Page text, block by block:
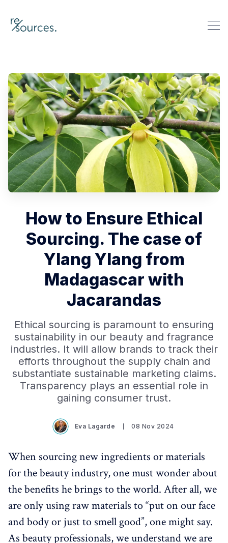
re-sources
Search re-sources
How to Ensure Ethical
Sourcing. The case of
Ylang Ylang from
Madagascar with
Jacarandas
Ethical sourcing is paramount to ensuring
sustainability in our beauty and fragrance
industries. It will allow brands to track their
efforts throughout the supply chain and
substantiate sustainable marketing claims.
Transparency plays an essential role in
gaining consumer trust.
Eva Lagarde 08 Nov 2024
When sourcing new ingredients or materials
for the beauty industry, one must wonder about
the benefits he brings to the world. After all, we
are only using raw materials to “put on our face
and body or just to smell good”, one might say.
As beauty professionals, we understand we are